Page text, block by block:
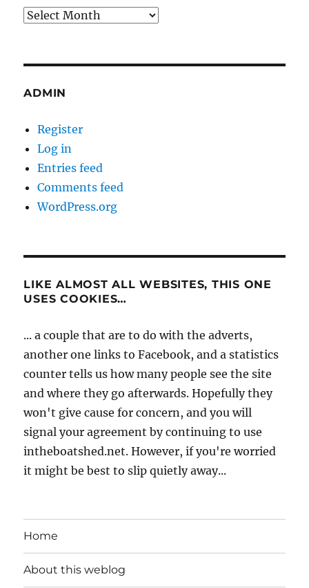
Archives
ADMIN
Register
Log in
Entries feed
Comments feed
WordPress.org
LIKE ALMOST ALL WEBSITES, THIS ONE
USES COOKIES…
... a couple that are to do with the adverts,
another one links to Facebook, and a statistics
counter tells us how many people see the site
and where they go afterwards. Hopefully they
won't give cause for concern, and you will
signal your agreement by continuing to use
intheboatshed.net. However, if you're worried
it might be best to slip quietly away...
Home
About this weblog